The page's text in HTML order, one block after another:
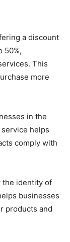
a discount
50%,
This
more
in the
helps
comply with
the identity of
businesses
products and